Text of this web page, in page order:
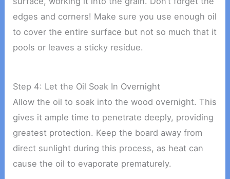
edges and corners! Make sure you use enough oil
to cover the entire surface but not so much that it
pools or leaves a sticky residue.
Step 4: Let the Oil Soak In Overnight
Allow the oil to soak into the wood overnight. This
gives it ample time to penetrate deeply, providing
greatest protection. Keep the board away from
direct sunlight during this process, as heat can
cause the oil to evaporate prematurely.